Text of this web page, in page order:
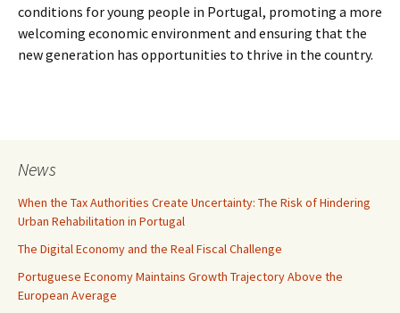
conditions for young people in Portugal, promoting a more
welcoming economic environment and ensuring that the
new generation has opportunities to thrive in the country.
News
When the Tax Authorities Create Uncertainty: The Risk of Hindering
Urban Rehabilitation in Portugal
The Digital Economy and the Real Fiscal Challenge
Portuguese Economy Maintains Growth Trajectory Above the
European Average